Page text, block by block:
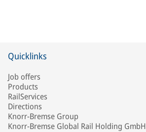
Quicklinks
Job offers
Products
RailServices
Directions
Knorr-Bremse Group
Knorr-Bremse Global Rail Holding GmbH